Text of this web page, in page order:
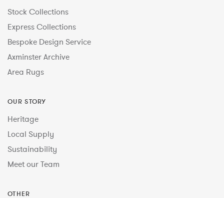
Stock Collections
Express Collections
Bespoke Design Service
Axminster Archive
Area Rugs
OUR STORY
Heritage
Local Supply
Sustainability
Meet our Team
OTHER